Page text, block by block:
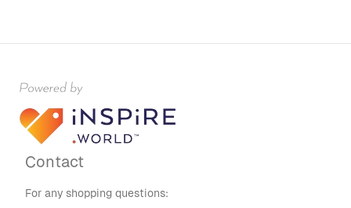
Contact
For any shopping questions: